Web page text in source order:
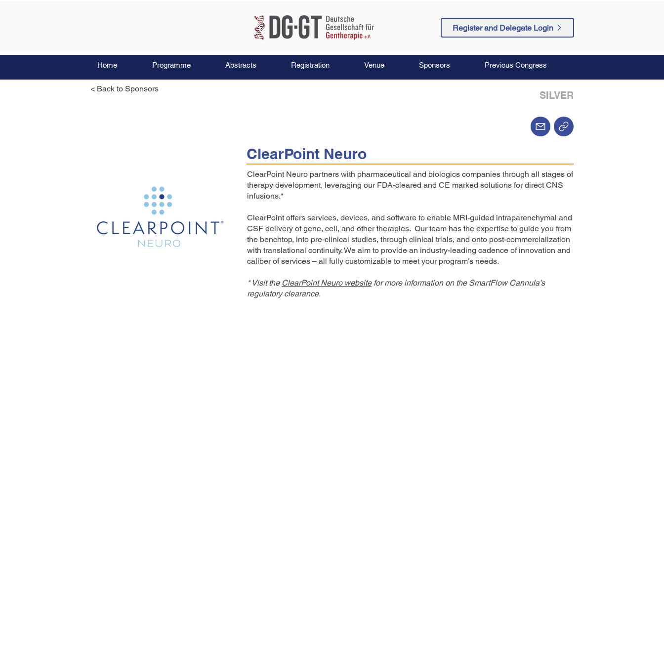
Register and Delegate Login
Home Programme Abstracts Registration Venue Sponsors Previous Congress
< Back to Sponsors
SILVER
ClearPoint Neuro
ClearPoint Neuro partners with pharmaceutical and biologics companies through all stages of
therapy development, leveraging our FDA-cleared and CE marked solutions for direct CNS
infusions.*
ClearPoint offers services, devices, and software to enable MRI-guided intraparenchymal and
CSF delivery of gene, cell, and other therapies. Our team has the expertise to guide you from
the benchtop, into pre-clinical studies, through clinical trials, and onto post-commercialization
with translational continuity. We aim to provide an industry-leading cadence of innovation and
caliber of services – all fully customizable to meet your program’s needs.
* Visit the ClearPoint Neuro websitefor more information on the SmartFlow Cannula’s
regulatory clearance.